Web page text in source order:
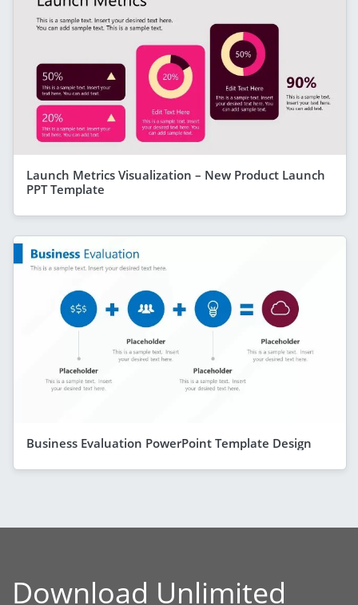
Launch Metrics Visualization – New Product Launch
PPT Template
Business Evaluation PowerPoint Template Design
Download Unlimited